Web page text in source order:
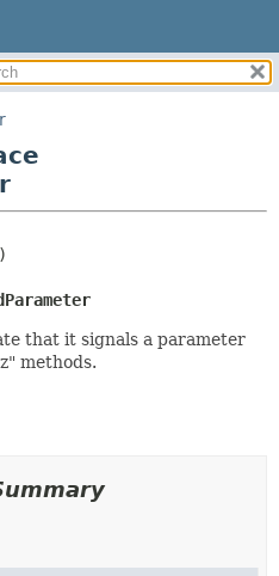
DETAIL:
that it signals a parameter
methods.